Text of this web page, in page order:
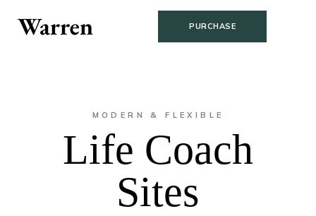
PURCHASE
MODERN & FLEXIBLE
Life Coach
Sites